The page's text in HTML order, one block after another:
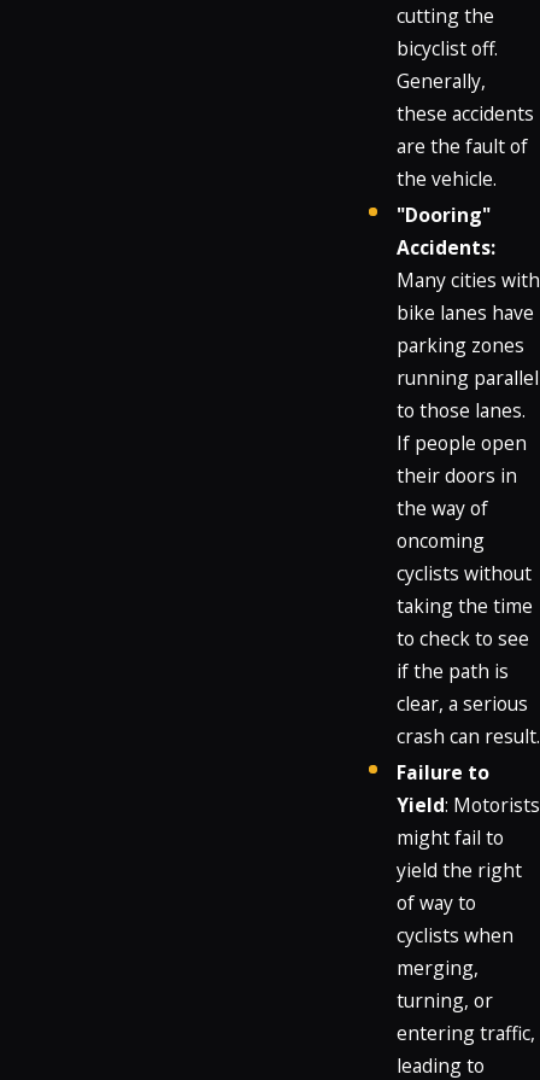
cutting the
bicyclist off.
Generally,
these accidents
are the fault of
the vehicle.
"Dooring"
Accidents:
Many cities with
bike lanes have
parking zones
running parallel
to those lanes.
If people open
their doors in
the way of
oncoming
cyclists without
taking the time
to check to see
if the path is
clear, a serious
crash can result.
Failure to
Yield: Motorists
might fail to
yield the right
of way to
cyclists when
merging,
turning, or
entering traffic,
leading to